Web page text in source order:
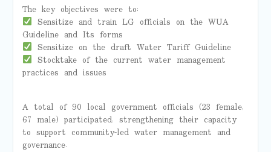
The key objectives were to:
Sensitize and train LG officials on the WUA
Guideline and Its forms
Sensitize on the draft Water Tariff Guideline
Stocktake of the current water management
practices and issues
A total of 90 local government officials (23 female,
67 male) participated, strengthening their capacity
to support community-led water management and
governance.